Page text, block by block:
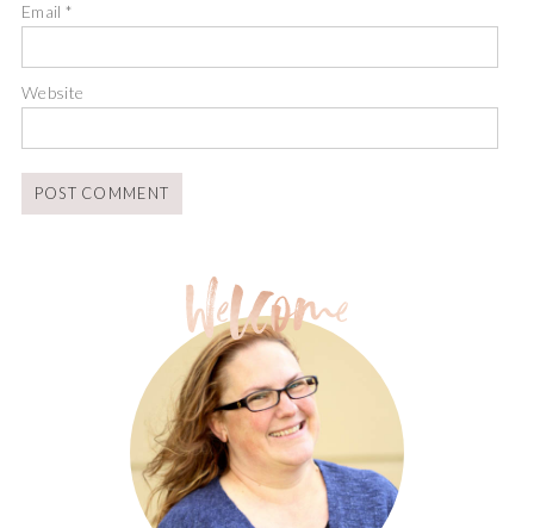
Email*
Website